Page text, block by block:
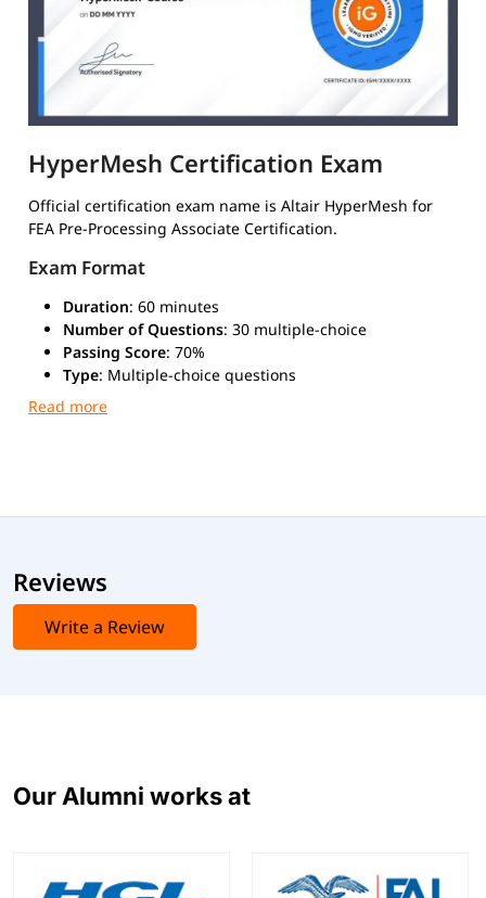
HyperMesh Certification Exam
Official certification exam name is Altair HyperMesh for
FEA Pre-Processing Associate Certification.
Exam Format
Duration: 60 minutes
Number of Questions: 30 multiple-choice
Passing Score: 70%
Type: Multiple-choice questions
Mode
Validity
Reviews
Write a Review
Our Alumni works at